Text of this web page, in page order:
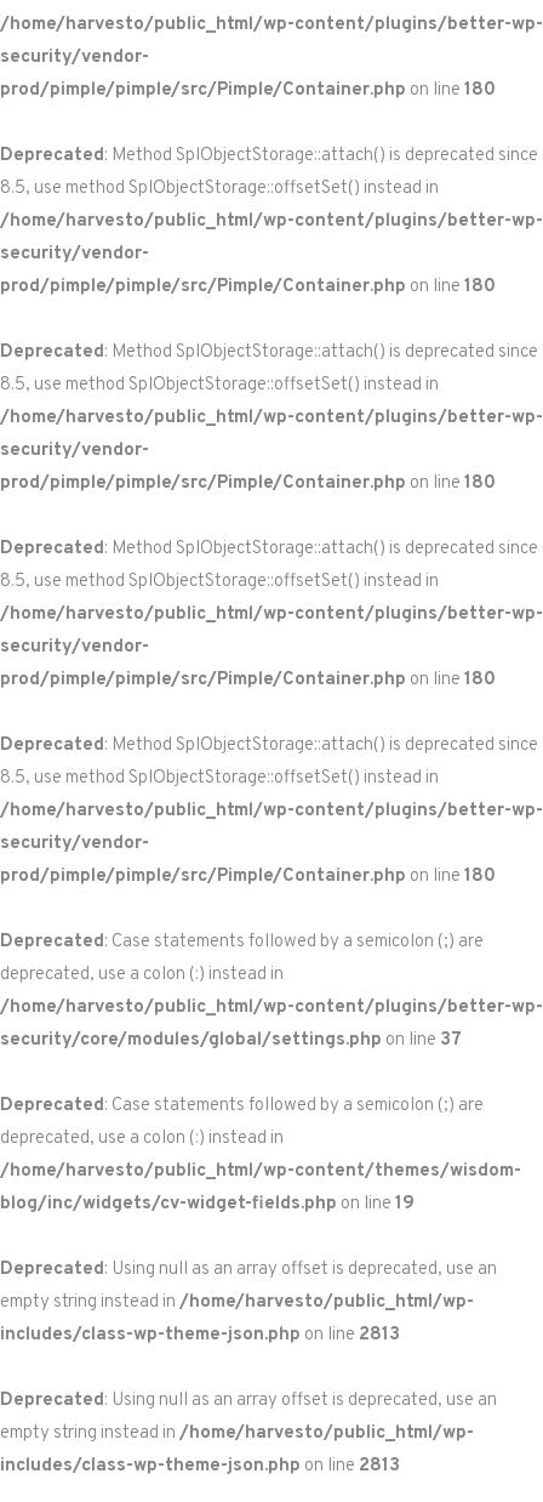
/home/harvesto/public_html/wp-content/plugins/better-wp-
security/vendor-
prod/pimple/pimple/src/Pimple/Container.php on line 180
Deprecated: Method SplObjectStorage::attach() is deprecated since
8.5, use method SplObjectStorage::offsetSet() instead in
/home/harvesto/public_html/wp-content/plugins/better-wp-
security/vendor-
prod/pimple/pimple/src/Pimple/Container.php on line 180
Deprecated: Method SplObjectStorage::attach() is deprecated since
8.5, use method SplObjectStorage::offsetSet() instead in
/home/harvesto/public_html/wp-content/plugins/better-wp-
security/vendor-
prod/pimple/pimple/src/Pimple/Container.php on line 180
Deprecated: Method SplObjectStorage::attach() is deprecated since
8.5, use method SplObjectStorage::offsetSet() instead in
/home/harvesto/public_html/wp-content/plugins/better-wp-
security/vendor-
prod/pimple/pimple/src/Pimple/Container.php on line 180
Deprecated: Method SplObjectStorage::attach() is deprecated since
8.5, use method SplObjectStorage::offsetSet() instead in
/home/harvesto/public_html/wp-content/plugins/better-wp-
security/vendor-
prod/pimple/pimple/src/Pimple/Container.php on line 180
Deprecated: Case statements followed by a semicolon (;) are
deprecated, use a colon (:) instead in
/home/harvesto/public_html/wp-content/plugins/better-wp-
security/core/modules/global/settings.php on line 37
Deprecated: Case statements followed by a semicolon (;) are
deprecated, use a colon (:) instead in
/home/harvesto/public_html/wp-content/themes/wisdom-
blog/inc/widgets/cv-widget-fields.php on line 19
Deprecated: Using null as an array offset is deprecated, use an
empty string instead in /home/harvesto/public_html/wp-
includes/class-wp-theme-json.php on line 2813
Deprecated: Using null as an array offset is deprecated, use an
empty string instead in /home/harvesto/public_html/wp-
includes/class-wp-theme-json.php on line 2813